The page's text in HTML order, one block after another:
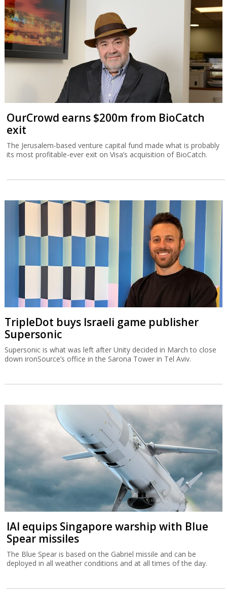
OurCrowd earns $200m from BioCatch
exit
The Jerusalem-based venture capital fund made what is probably
its most profitable-ever exit on Visa’s acquisition of BioCatch.
TripleDot buys Israeli game publisher
Supersonic
Supersonic is what was left after Unity decided in March to close
down ironSource’s office in the Sarona Tower in Tel Aviv.
IAI equips Singapore warship with Blue
Spear missiles
The Blue Spear is based on the Gabriel missile and can be
deployed in all weather conditions and at all times of the day.